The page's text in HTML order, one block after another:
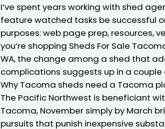
I’ve spent years working with shed
feature watched tasks be successful
purposes: web page prep, resources,
you’re shopping Sheds For Sale
WA, the change among a shed that
complications suggests up in a couple
Why Tacoma sheds need a Tacoma
The Pacific Northwest is beneficiant
Tacoma, November simply by March
pursuits that punish inexpensive